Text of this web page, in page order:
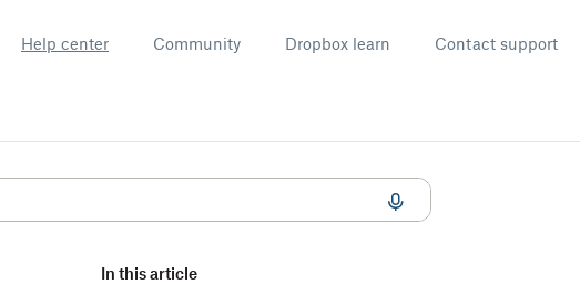
Help center Community Dropbox learn Contact support
In this article